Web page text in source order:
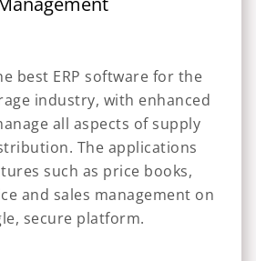
best ERP software for the
industry, with enhanced
all aspects of supply
The applications
such as price books,
and sales management on
secure platform.